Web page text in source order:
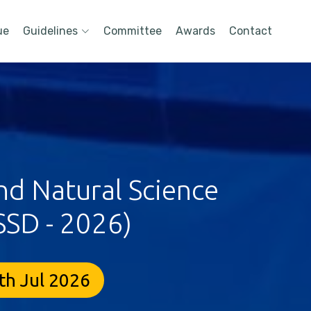
Guidelines Committee Awards Contact
Natural Science
- 2026)
Jul 2026